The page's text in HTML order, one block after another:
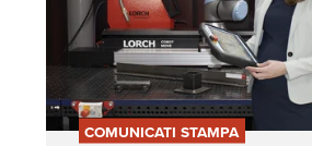
COMUNICATI STAMPA